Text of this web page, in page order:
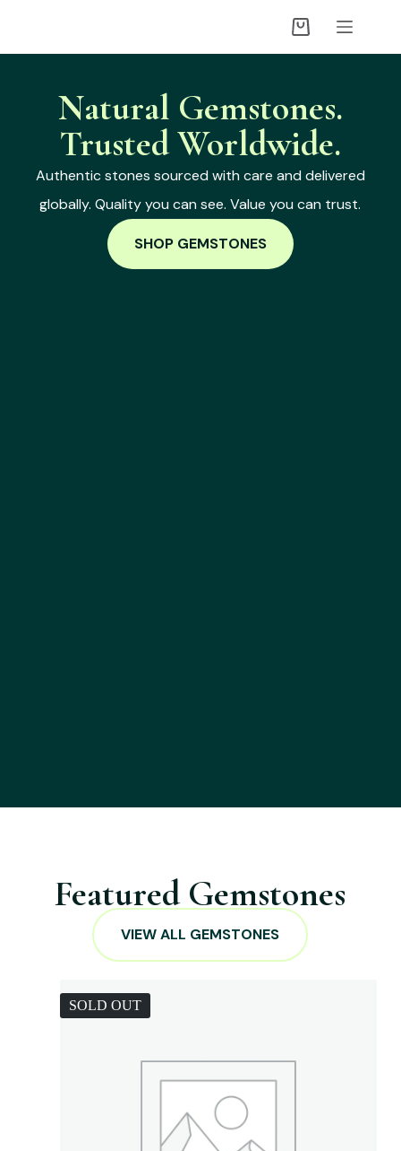
Natural Gemstones.
Trusted Worldwide.
Authentic stones sourced with care and delivered
globally. Quality you can see. Value you can trust.
SHOP GEMSTONES
Featured Gemstones
VIEW ALL GEMSTONES
SOLD OUT